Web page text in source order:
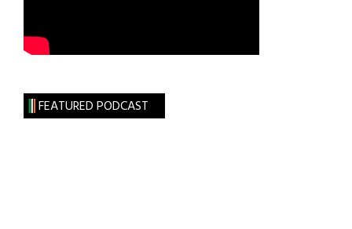
FEATURED PODCAST